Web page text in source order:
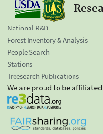
National R&D
Forest Inventory & Analysis
People Search
Stations
Treesearch Publications
We are proud to be